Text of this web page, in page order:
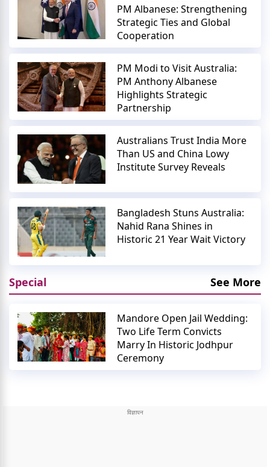
PM Albanese: Strengthening
Strategic Ties and Global
Cooperation
PM Modi to Visit Australia:
PM Anthony Albanese
Highlights Strategic
Partnership
Australians Trust India More
Than US and China Lowy
Institute Survey Reveals
Bangladesh Stuns Australia:
Nahid Rana Shines in
Historic 21 Year Wait Victory
Special See More
Mandore Open Jail Wedding:
Two Life Term Convicts
Marry In Historic Jodhpur
Ceremony